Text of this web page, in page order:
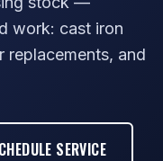
work: cast iron
replacements, and
SERVICE